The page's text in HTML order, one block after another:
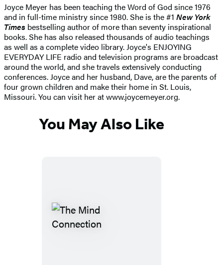
Joyce Meyer has been teaching the Word of God since 1976
and in full-time ministry since 1980. She is the #1 New York
Times bestselling author of more than seventy inspirational
books. She has also released thousands of audio teachings
as well as a complete video library. Joyce's ENJOYING
EVERYDAY LIFE radio and television programs are broadcast
around the world, and she travels extensively conducting
conferences. Joyce and her husband, Dave, are the parents of
four grown children and make their home in St. Louis,
Missouri. You can visit her at www.joycemeyer.org.
You May Also Like